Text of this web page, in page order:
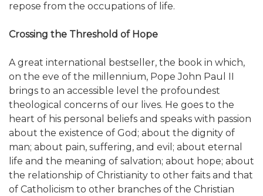
repose from the occupations of life.
Crossing the Threshold of Hope
A great international bestseller, the book in which,
on the eve of the millennium, Pope John Paul II
brings to an accessible level the profoundest
theological concerns of our lives. He goes to the
heart of his personal beliefs and speaks with passion
about the existence of God; about the dignity of
man; about pain, suffering, and evil; about eternal
life and the meaning of salvation; about hope; about
the relationship of Christianity to other faits and that
of Catholicism to other branches of the Christian